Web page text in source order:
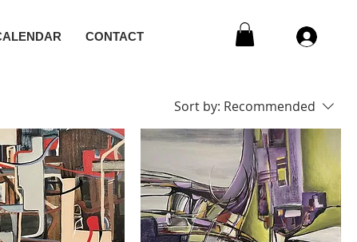
CONTACT
Sort by: Recommended